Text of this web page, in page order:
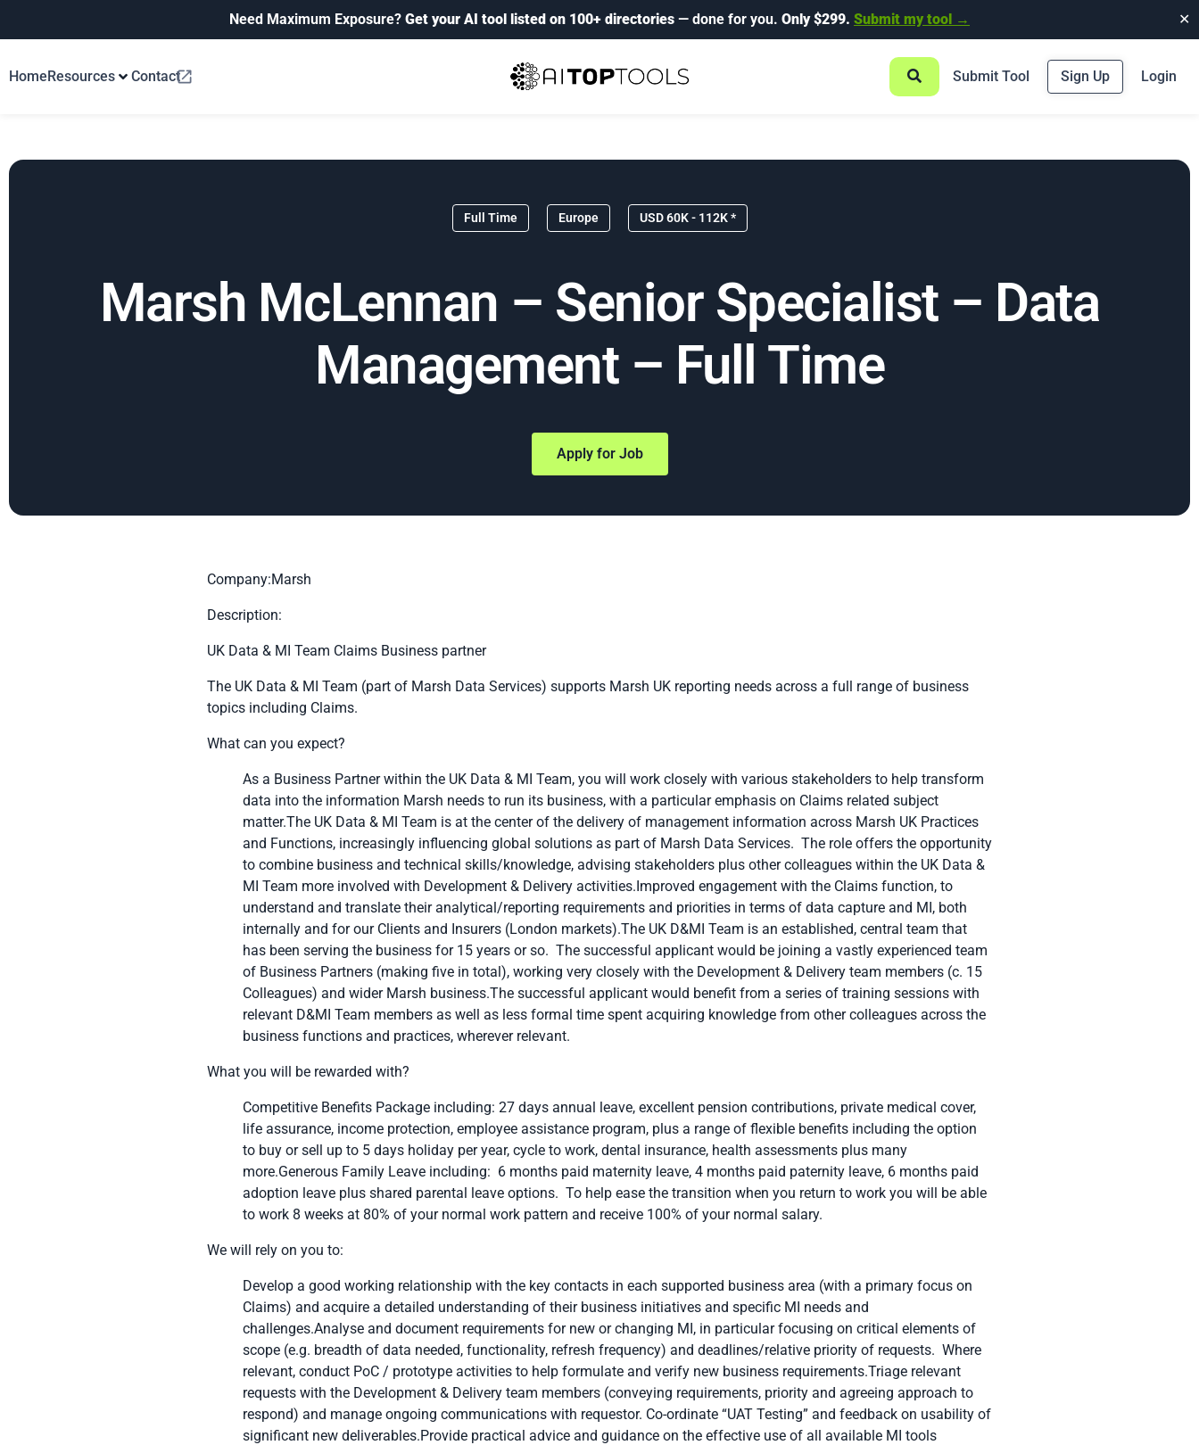
Need Maximum Exposure? Get your AI tool listed on 100+ directories — done for you. Only $299. Submit my tool → ✕
HomeResources Contact Submit Tool Sign Up Login
Full Time Europe USD 60K - 112K *
Marsh McLennan – Senior Specialist – Data
Management – Full Time
Apply for Job
Company:Marsh
Description:
UK Data & MI Team Claims Business partner
The UK Data & MI Team (part of Marsh Data Services) supports Marsh UK reporting needs across a full range of business
topics including Claims.
What can you expect?
As a Business Partner within the UK Data & MI Team, you will work closely with various stakeholders to help transform
data into the information Marsh needs to run its business, with a particular emphasis on Claims related subject
matter.The UK Data & MI Team is at the center of the delivery of management information across Marsh UK Practices
and Functions, increasingly influencing global solutions as part of Marsh Data Services. The role offers the opportunity
to combine business and technical skills/knowledge, advising stakeholders plus other colleagues within the UK Data &
MI Team more involved with Development & Delivery activities.Improved engagement with the Claims function, to
understand and translate their analytical/reporting requirements and priorities in terms of data capture and MI, both
internally and for our Clients and Insurers (London markets).The UK D&MI Team is an established, central team that
has been serving the business for 15 years or so. The successful applicant would be joining a vastly experienced team
of Business Partners (making five in total), working very closely with the Development & Delivery team members (c. 15
Colleagues) and wider Marsh business.The successful applicant would benefit from a series of training sessions with
relevant D&MI Team members as well as less formal time spent acquiring knowledge from other colleagues across the
business functions and practices, wherever relevant.
What you will be rewarded with?
Competitive Benefits Package including: 27 days annual leave, excellent pension contributions, private medical cover,
life assurance, income protection, employee assistance program, plus a range of flexible benefits including the option
to buy or sell up to 5 days holiday per year, cycle to work, dental insurance, health assessments plus many
more.Generous Family Leave including: 6 months paid maternity leave, 4 months paid paternity leave, 6 months paid
adoption leave plus shared parental leave options. To help ease the transition when you return to work you will be able
to work 8 weeks at 80% of your normal work pattern and receive 100% of your normal salary.
We will rely on you to:
Develop a good working relationship with the key contacts in each supported business area (with a primary focus on
Claims) and acquire a detailed understanding of their business initiatives and specific MI needs and
challenges.Analyse and document requirements for new or changing MI, in particular focusing on critical elements of
scope (e.g. breadth of data needed, functionality, refresh frequency) and deadlines/relative priority of requests. Where
relevant, conduct PoC / prototype activities to help formulate and verify new business requirements.Triage relevant
requests with the Development & Delivery team members (conveying requirements, priority and agreeing approach to
respond) and manage ongoing communications with requestor. Co-ordinate “UAT Testing” and feedback on usability of
significant new deliverables.Provide practical advice and guidance on the effective use of all available MI tools